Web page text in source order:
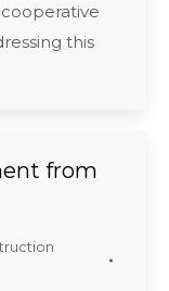
this
from